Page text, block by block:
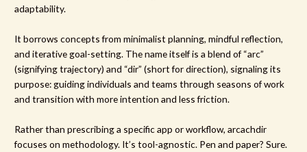
adaptability.
It borrows concepts from minimalist planning, mindful reflection,
and iterative goal-setting. The name itself is a blend of “arc”
(signifying trajectory) and “dir” (short for direction), signaling its
purpose: guiding individuals and teams through seasons of work
and transition with more intention and less friction.
Rather than prescribing a specific app or workflow, arcachdir
focuses on methodology. It’s tool-agnostic. Pen and paper? Sure.